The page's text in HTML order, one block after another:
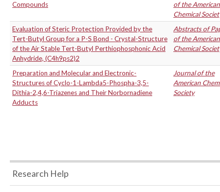
Compounds
of the American
Chemical
Evaluation of Steric Protection Provided by the
Tert-Butyl Group for a P-S Bond - Crystal-Structure
of the Air Stable Tert-Butyl Perthiophosphonic Acid
Anhydride, (C4h9ps2)2
Abstracts of
of the American
Chemical
Preparation and Molecular and Electronic-
Structures of Cyclo-1-Lambda5-Phospha-3,5-
Dithia-2,4,6-Triazenes and Their Norbornadiene
Adducts
Journal of the
American
Society
Research Help